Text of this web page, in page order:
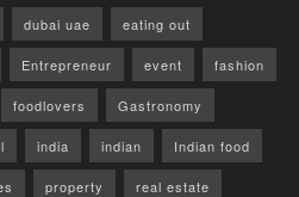
dubai uae eating out
Entrepreneur event fashion
foodlovers Gastronomy
india indian Indian food
property real estate